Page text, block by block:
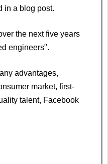
in a blog post.
the next five years
engineers".
advantages,
market, first-
talent, Facebook